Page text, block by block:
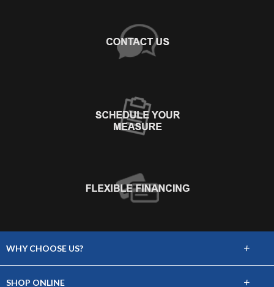
WHY CHOOSE US? +
SHOP ONLINE +